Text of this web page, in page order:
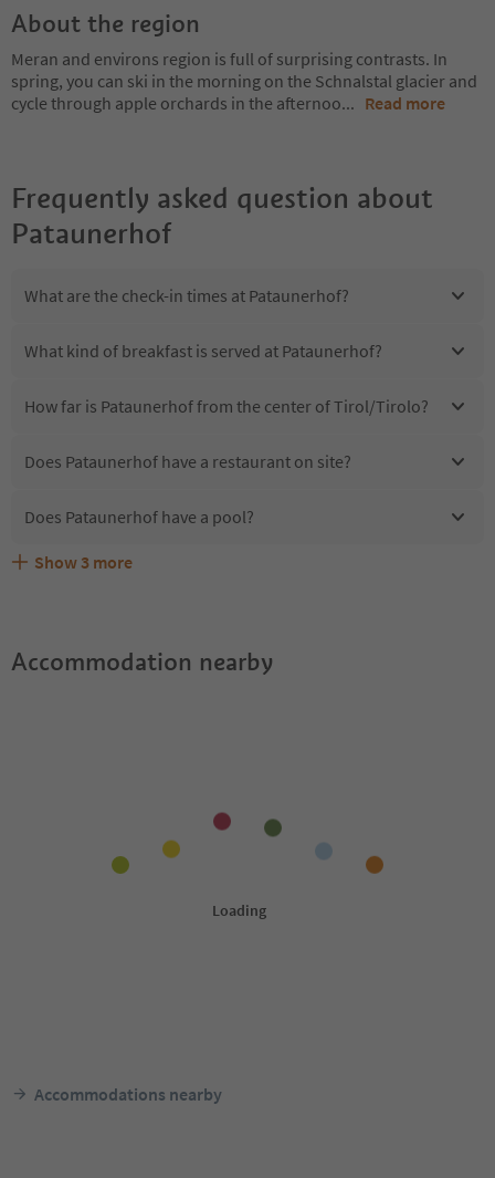
About the region
Meran and environs region is full of surprising contrasts. In
spring, you can ski in the morning on the Schnalstal glacier and
cycle through apple orchards in the afternoo... Read more
Frequently asked question about
Pataunerhof
What are the check-in times at Pataunerhof?
What kind of breakfast is served at Pataunerhof?
How far is Pataunerhof from the center of Tirol/Tirolo?
Does Pataunerhof have a restaurant on site?
Does Pataunerhof have a pool?
Are pets allowed at the Pataunerhof?
What kind of services does Pataunerhof offer?
Does Pataunerhof offer the Suedtirol Guestpass?
Show 3 more
Accommodation nearby
Accommodations nearby